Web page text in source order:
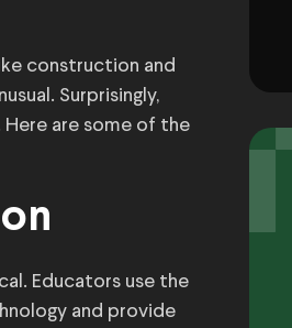
construction and
Surprisingly,
are some of the
Educators use the
and provide